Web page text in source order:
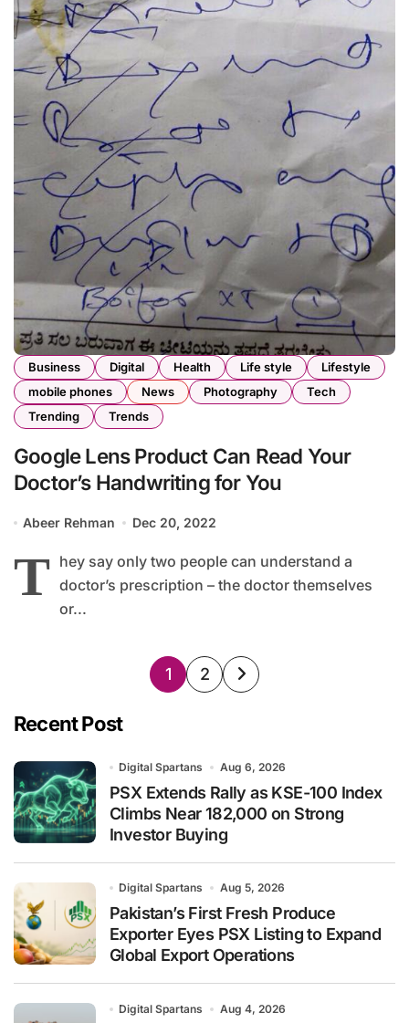
Business Digital Health Life style
Lifestyle
mobile phones
News Photography
Tech
Trending
Trends
Google Lens Product Can Read Your
Doctor’s Handwriting for You
Abeer Rehman Dec 20, 2022
T hey say only two people can understand a
doctor’s prescription – the doctor themselves
or...
Posts
1 2
Recent Post
Digital Spartans Aug 6, 2026
PSX Extends Rally as KSE-100 Index
Climbs Near 182,000 on Strong
Investor Buying
Digital Spartans Aug 5, 2026
Pakistan’s First Fresh Produce
Exporter Eyes PSX Listing to Expand
Global Export Operations
Digital Spartans Aug 4, 2026